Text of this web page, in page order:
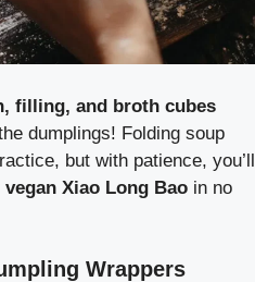
filling, and broth cubes
dumplings! Folding soup
but with patience, you’ll
vegan Xiao Long Bao in no
Wrappers